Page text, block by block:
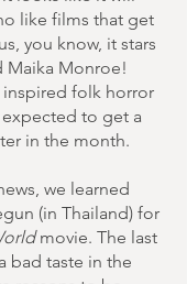
like films that get
you know, it stars
Maika Monroe!
inspired folk horror
expected to get a
in the month.
we learned
(in Thailand) for
movie. The last
bad taste in the